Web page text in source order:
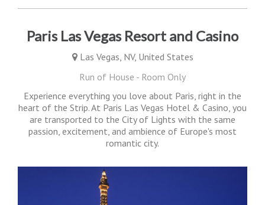
Paris Las Vegas Resort and Casino
Las Vegas, NV, United States
Run of House - Room Only
Experience everything you love about Paris, right in the
heart of the Strip. At Paris Las Vegas Hotel & Casino, you
are transported to the City of Lights with the same
passion, excitement, and ambience of Europe's most
romantic city.